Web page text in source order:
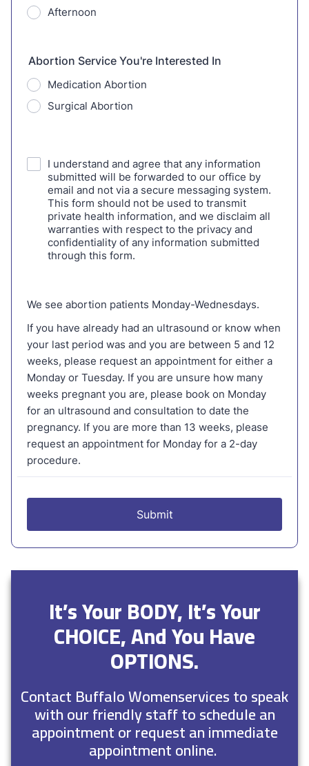
It’s Your BODY, It’s Your
CHOICE, And You Have
OPTIONS.
Contact Buffalo Womenservices to speak
with our friendly staff to schedule an
appointment or request an immediate
appointment online.